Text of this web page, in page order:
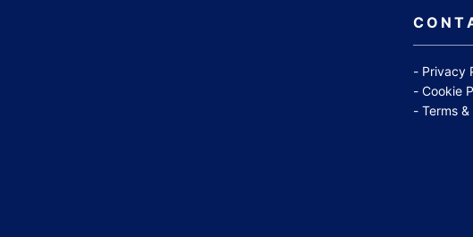
Privacy
Cookie
Terms